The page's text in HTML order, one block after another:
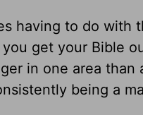
having to do with
get your Bible
in one area than
being a